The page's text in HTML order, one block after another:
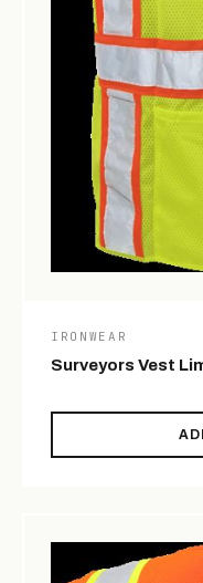
IRONWEAR
Surveyors Vest